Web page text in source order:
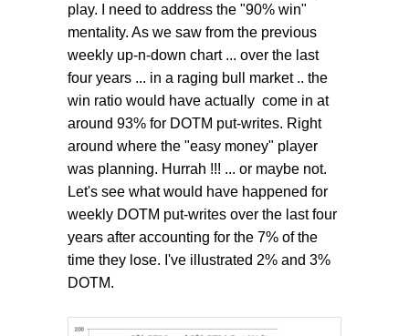
play. I need to address the "90% win"
mentality. As we saw from the previous
weekly up-n-down chart ... over the last
four years ... in a raging bull market .. the
win ratio would have actually come in at
around 93% for DOTM put-writes. Right
around where the "easy money" player
was planning. Hurrah !!! ... or maybe not.
Let's see what would have happened for
weekly DOTM put-writes over the last four
years after accounting for the 7% of the
time they lose. I've illustrated 2% and 3%
DOTM.